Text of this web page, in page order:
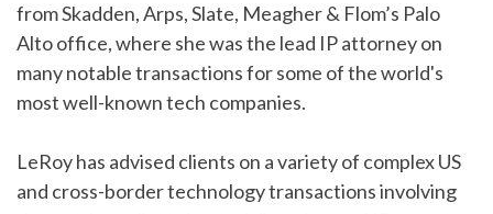
from Skadden, Arps, Slate, Meagher & Flom’s Palo
Alto office, where she was the lead IP attorney on
many notable transactions for some of the world's
most well-known tech companies.
LeRoy has advised clients on a variety of complex US
and cross-border technology transactions involving